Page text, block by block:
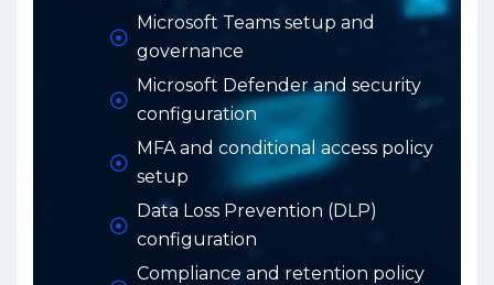
Microsoft Teams setup and
governance
Microsoft Defender and security
configuration
MFA and conditional access policy
setup
Data Loss Prevention (DLP)
configuration
Compliance and retention policy